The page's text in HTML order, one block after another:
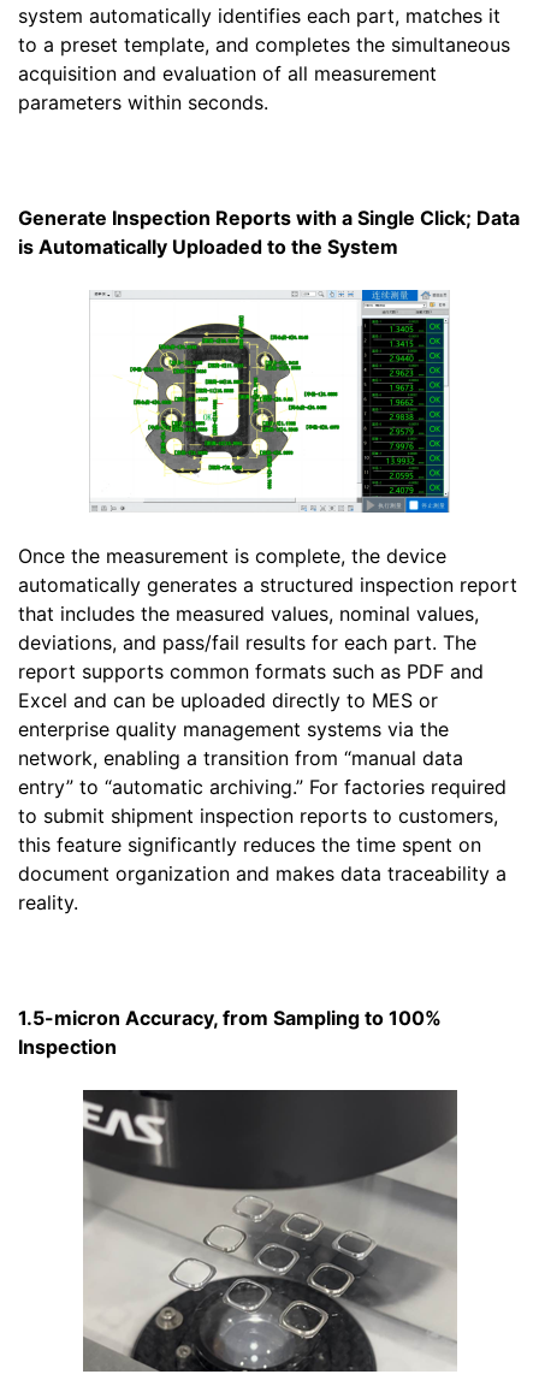
system automatically identifies each part, matches it
to a preset template, and completes the simultaneous
acquisition and evaluation of all measurement
parameters within seconds.
Generate Inspection Reports with a Single Click; Data
is Automatically Uploaded to the System
Once the measurement is complete, the device
automatically generates a structured inspection report
that includes the measured values, nominal values,
deviations, and pass/fail results for each part. The
report supports common formats such as PDF and
Excel and can be uploaded directly to MES or
enterprise quality management systems via the
network, enabling a transition from “manual data
entry” to “automatic archiving.” For factories required
to submit shipment inspection reports to customers,
this feature significantly reduces the time spent on
document organization and makes data traceability a
reality.
1.5-micron Accuracy, from Sampling to 100%
Inspection